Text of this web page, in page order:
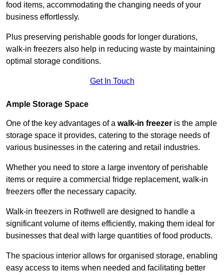
food items, accommodating the changing needs of your
business effortlessly.
Plus preserving perishable goods for longer durations,
walk-in freezers also help in reducing waste by maintaining
optimal storage conditions.
Get In Touch
Ample Storage Space
One of the key advantages of a walk-in freezer is the ample
storage space it provides, catering to the storage needs of
various businesses in the catering and retail industries.
Whether you need to store a large inventory of perishable
items or require a commercial fridge replacement, walk-in
freezers offer the necessary capacity.
Walk-in freezers in Rothwell are designed to handle a
significant volume of items efficiently, making them ideal for
businesses that deal with large quantities of food products.
The spacious interior allows for organised storage, enabling
easy access to items when needed and facilitating better